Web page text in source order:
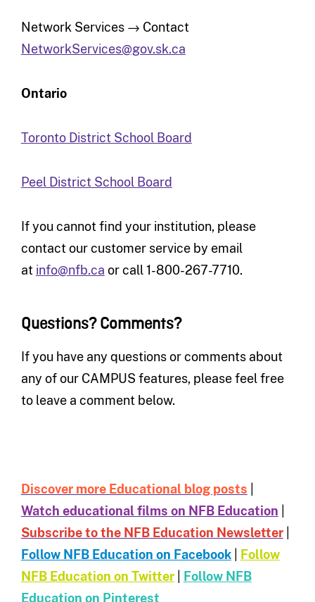
Network Services → Contact
NetworkServices@gov.sk.ca
Ontario
Toronto District School Board
Peel District School Board
If you cannot find your institution, please
contact our customer service by email
at info@nfb.ca or call 1-800-267-7710.
Questions? Comments?
If you have any questions or comments about
any of our CAMPUS features, please feel free
to leave a comment below.
Discover more Educational blog posts
Watch educational films on NFB Education
Subscribe to the NFB Education Newsletter
Follow NFB Education on Facebook| Follow
NFB Education on Twitter| Follow NFB
Education on Pinterest